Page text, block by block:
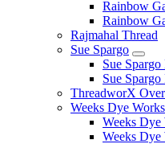
Rainbow
Rainbow
Rajmahal Thread
Sue Spargo
Sue
Sue Spargo
ThreadworX
Weeks Dye Works
Weeks Dye
Weeks Dye